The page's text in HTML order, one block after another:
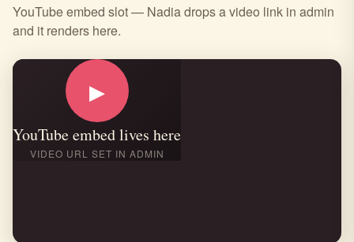
YouTube embed slot — Nadia drops a video link in admin
and it renders here.
▶
YouTube embed lives here
VIDEO URL SET IN ADMIN